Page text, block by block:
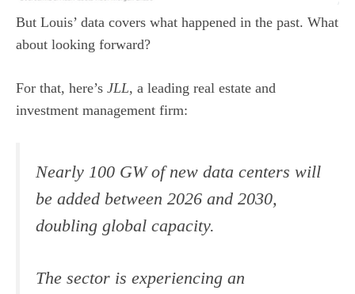
But Louis’ data covers what happened in the past. What
about looking forward?
For that, here’s JLL, a leading real estate and
investment management firm:
Nearly 100 GW of new data centers will
be added between 2026 and 2030,
doubling global capacity.
The sector is experiencing an